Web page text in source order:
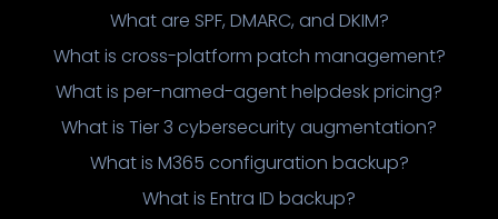
What are SPF, DMARC, and DKIM?
What is cross-platform patch management?
What is per-named-agent helpdesk pricing?
What is Tier 3 cybersecurity augmentation?
What is M365 configuration backup?
What is Entra ID backup?